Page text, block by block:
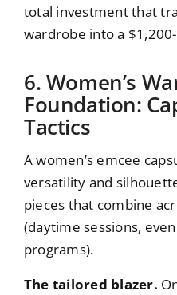
total investment that
wardrobe into a
6. Women’s
Foundation:
Tactics
A women’s emcee
versatility and
pieces that combine
(daytime sessions,
programs).
The tailored blazer.